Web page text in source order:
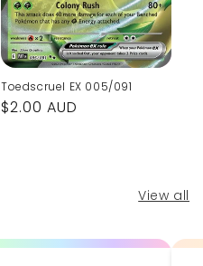
Toedscruel EX 005/091
Regular
$2.00 AUD
View all